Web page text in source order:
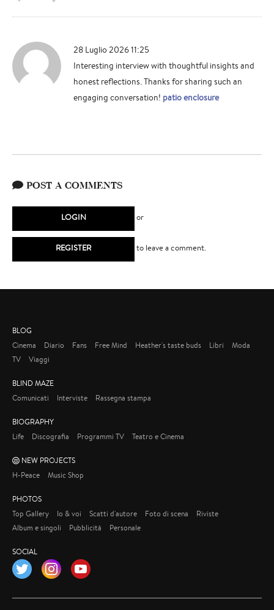
28 Luglio 2026 11:25
Interesting interview with thoughtful insights and
honest reflections. Thanks for sharing such an
engaging conversation! patio enclosure
POST A COMMENTS
LOGIN or
REGISTER to leave a comment.
BLOG
Cinema
Diario Fans Free Mind Heather's taste buds Libri
Moda
TV
Viaggi
BLIND MAZE
Comunicati
Interviste Rassegna stampa
BIOGRAPHY
Life
Discografia Programmi TV Teatro e Cinema
NEW PROJECTS
H-Peace
Music Shop
PHOTOS
Top Gallery
Io & voi Scatti d'autore Foto di scena
Riviste
Album e singoli
Pubblicità Personale
SOCIAL
Twitter
Instagram